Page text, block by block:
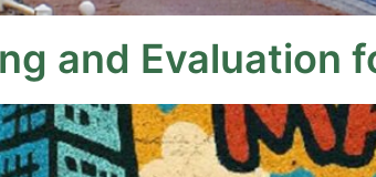
and Evaluation